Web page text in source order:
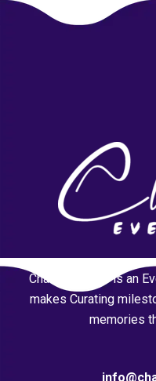
Chaitya Events is an
makes Curating
memories